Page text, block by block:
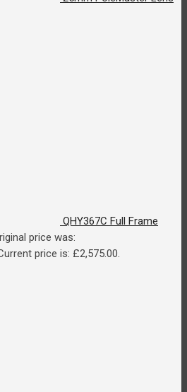
QHY367C Full Frame
price was:
price is: £2,575.00.